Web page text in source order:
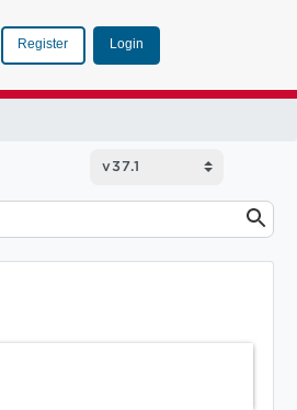
Register Login